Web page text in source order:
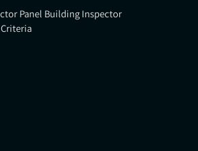
Panel Building Inspector